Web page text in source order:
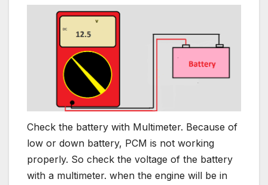
Check the battery with Multimeter. Because of
low or down battery, PCM is not working
properly. So check the voltage of the battery
with a multimeter. when the engine will be in